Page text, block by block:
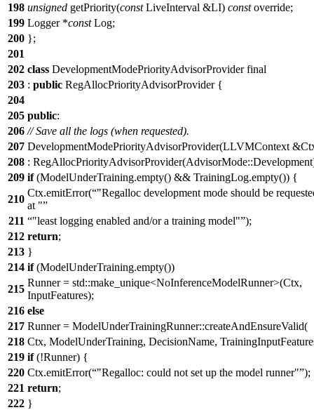
198 unsigned getPriority(constLiveInterval &LI) constoverride;
199 Logger *constLog;
200 };
201
202 class DevelopmentModePriorityAdvisorProvider final
203 : public RegAllocPriorityAdvisorProvider {
204
205 public:
206 // Save all the logs (when requested).
207 DevelopmentModePriorityAdvisorProvider(LLVMContext
208 :
209 if(ModelUnderTraining.empty() && TrainingLog.empty()) {
210
Ctx.emitError( "Regalloc development mode should be
at "
211
"least logging enabled and/or a training model" );
212 return;
213 }
214 if(ModelUnderTraining.empty())
215
Runner = std::make_unique<NoInferenceModelRunner>(Ctx,
InputFeatures);
216 else
217 Runner = ModelUnderTrainingRunner::createAndEnsureValid(
218 Ctx, ModelUnderTraining, DecisionName,
219 if(!Runner) {
220 Ctx.emitError( "Regalloc: could not set up the model runner" );
221 return;
222 }